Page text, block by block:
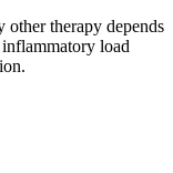
other therapy depends
load